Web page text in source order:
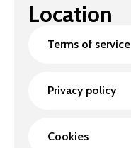
Location
Terms of service
Privacy policy
Cookies